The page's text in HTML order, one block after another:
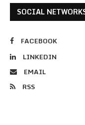
SOCIAL
FACEBOOK
LINKEDIN
EMAIL
RSS